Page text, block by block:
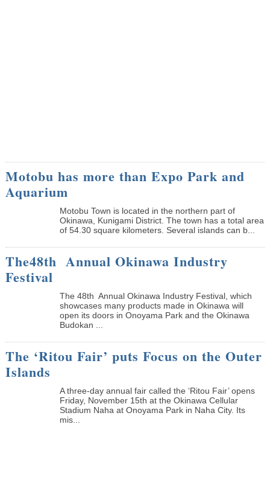
Motobu has more than Expo Park and
Aquarium
Motobu Town is located in the northern part of
Okinawa, Kunigami District. The town has a total area
of 54.30 square kilometers. Several islands can b...
The48th Annual Okinawa Industry
Festival
The 48th Annual Okinawa Industry Festival, which
showcases many products made in Okinawa will
open its doors in Onoyama Park and the Okinawa
Budokan ...
The ‘Ritou Fair’ puts Focus on the Outer
Islands
A three-day annual fair called the ‘Ritou Fair’ opens
Friday, November 15th at the Okinawa Cellular
Stadium Naha at Onoyama Park in Naha City. Its
mis...